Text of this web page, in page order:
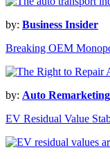
by: Business Insider
Breaking OEM
by: Auto Remarketing
EV Residual Value